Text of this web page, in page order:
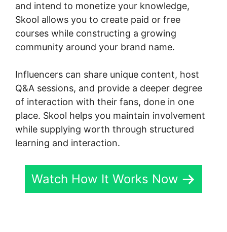
and intend to monetize your knowledge,
Skool allows you to create paid or free
courses while constructing a growing
community around your brand name.
Influencers can share unique content, host
Q&A sessions, and provide a deeper degree
of interaction with their fans, done in one
place. Skool helps you maintain involvement
while supplying worth through structured
learning and interaction.
Watch How It Works Now